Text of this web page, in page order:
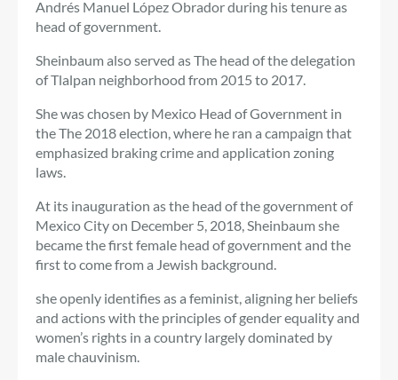
Andrés Manuel López Obradorduring his tenure as
head of government.
Sheinbaum also served asThe head of the delegation
ofTlalpan neighborhood from 2015 to 2017.
She was chosen by Mexico Head of Government in
theThe 2018 election, where he ran a campaign that
emphasized brakingcrimeand application zoning
laws.
At its inauguration asthe head of the government of
Mexico City on December 5, 2018, Sheinbaumshe
became the first female head of government and the
first to come from a Jewish background.
sheopenly identifies as a feminist, aligning her beliefs
and actions with the principles of gender equality and
women’s rights in a country largely dominated by
male chauvinism.